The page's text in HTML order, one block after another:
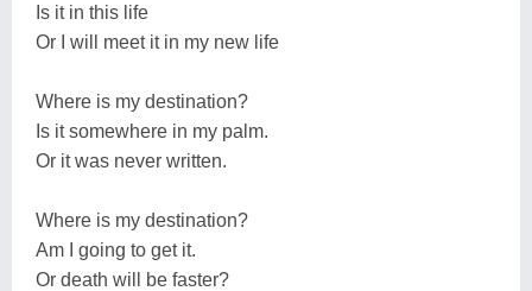
Is it in this life
Or I will meet it in my new life
Where is my destination?
Is it somewhere in my palm.
Or it was never written.
Where is my destination?
Am I going to get it.
Or death will be faster?